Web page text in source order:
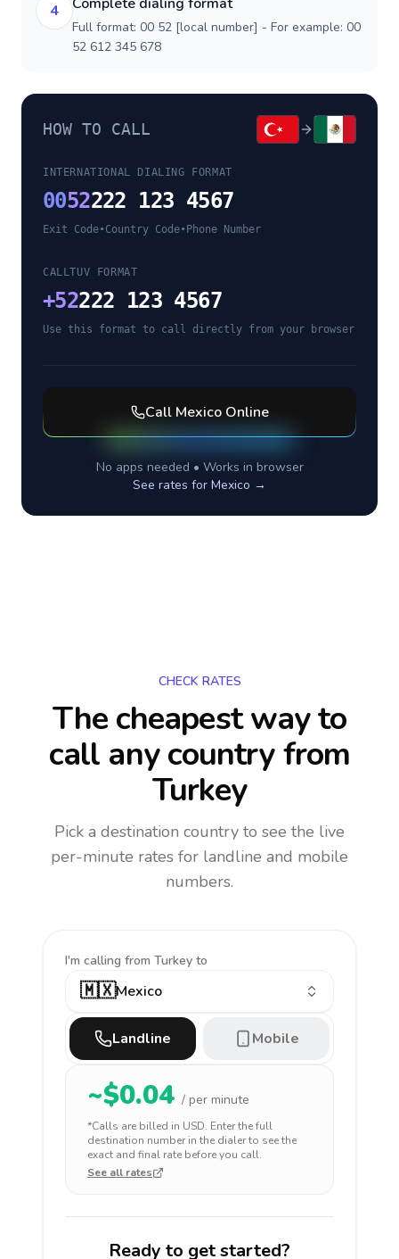
4
Full format: 00 52 [local number] - For example: 00
52 612 345 678
HOW TO CALL
INTERNATIONAL DIALING FORMAT
0052222 123 4567
Exit Code•Country Code• Phone Number
CALLTUV FORMAT
+52222 123 4567
Use this format to call directly from your browser
Call MexicoOnline
No apps needed • Works in browser
See rates for Mexico →
CHECK RATES
The cheapest way to
call any countryfrom
Turkey
Pick a destination country to see the live
per-minute rates for landline and mobile
numbers.
I'm calling from Turkey to
🇲🇽Mexico
Landline Mobile
~$0.04 / per minute
*Calls are billed in USD. Enter the full
destination number in the dialer to see the
exact and final rate before you call.
See all rates
Ready to get started?